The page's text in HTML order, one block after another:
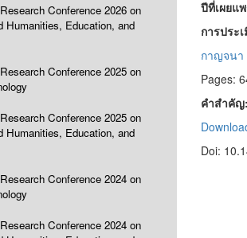
Conference 2026 on
Humanities, Education, and
Conference 2025 on
Conference 2025 on
Humanities, Education, and
Conference 2024 on
Conference 2024 on
ปีที่เผยแ
การประ
กาญจนา
Pages:
คำสำคั
Doi: